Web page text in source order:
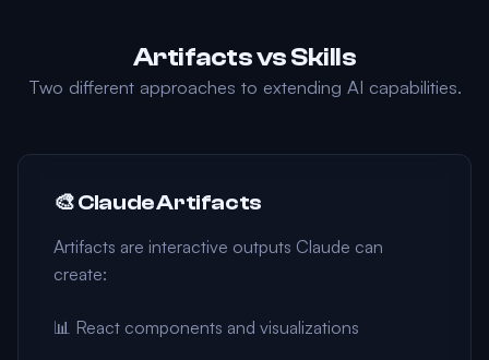
Artifacts vs Skills
Two different approaches to extending AI capabilities.
🎨 Claude Artifacts
Artifacts are interactive outputs Claude can
create:
📊 React components and visualizations